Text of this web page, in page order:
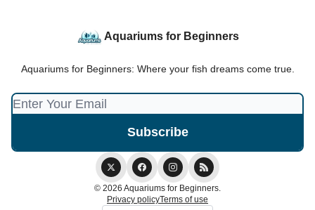
Aquariums for Beginners
Aquariums for Beginners: Where your fish dreams come true.
© 2026 Aquariums for Beginners.
Privacy policyTerms of use